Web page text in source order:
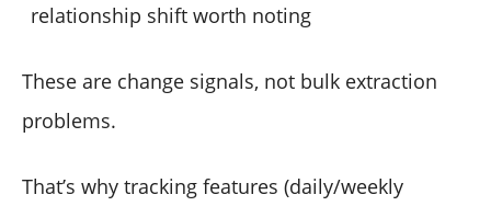
relationship shift worth noting
These are change signals, not bulk extraction
problems.
That’s why tracking features (daily/weekly